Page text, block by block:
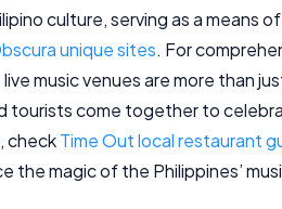
culture, serving as a means
unique sites. For
live music venues are more than
tourists come together to
checkTime Out local restaurant
the magic of the Philippines’